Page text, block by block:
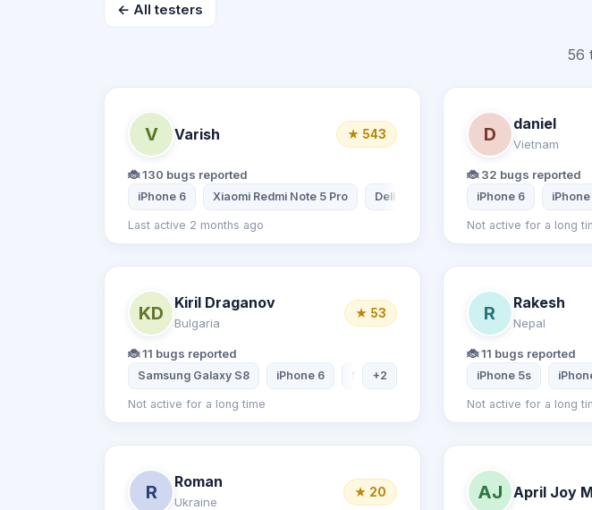
← All testers
56
V Varish ★ 543
🐞 130 bugs reported
iPhone 6 Xiaomi Redmi Note 5 Pro Dell Samsung Galaxy A20
Last active 2 months ago
D
daniel
Vietnam
🐞 32 bugs reported
iPhone 6
Not active for a long
KD
Kiril Draganov
Bulgaria
★ 53
🐞 11 bugs reported
Samsung Galaxy S8 iPhone 6 Samsung Tablet Desktop computer
+2
Not active for a long time
R
Rakesh
Nepal
🐞 11 bugs reported
iPhone 5s
Not active for a long
R
Roman
Ukraine
★ 20 AJ April Joy